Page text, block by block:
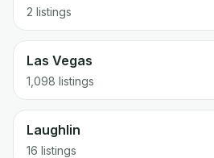
2 listings
Las Vegas
1,098 listings
Laughlin
16 listings